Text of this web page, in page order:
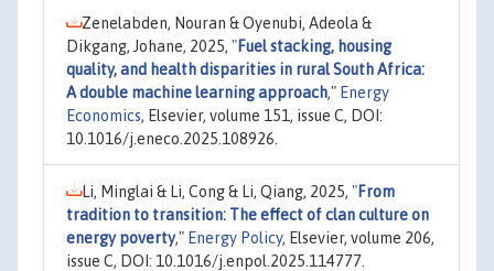
Zenelabden, Nouran & Oyenubi, Adeola &
Dikgang, Johane, 2025, "Fuel stacking, housing
quality, and health disparities in rural South Africa:
A double machine learning approach," Energy
Economics, Elsevier, volume 151, issue C, DOI:
10.1016/j.eneco.2025.108926.
Li, Minglai & Li, Cong & Li, Qiang, 2025, "From
tradition to transition: The effect of clan culture on
energy poverty," Energy Policy, Elsevier, volume 206,
issue C, DOI: 10.1016/j.enpol.2025.114777.